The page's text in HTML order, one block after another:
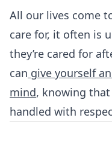
All our lives come
care for, it often is
they’re cared for
can give yourself
mind, knowing
handled with